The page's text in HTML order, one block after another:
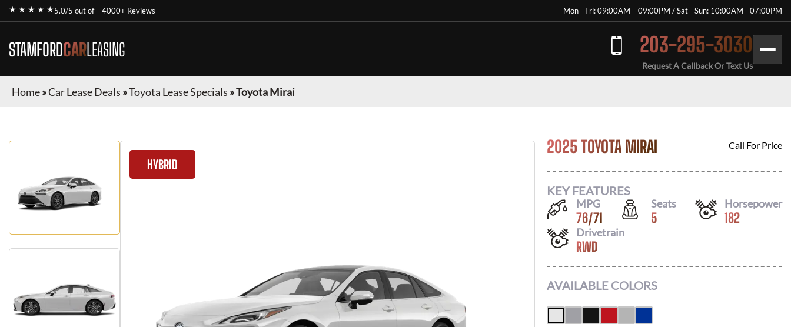
★ ★ ★ ★ ★5.0/5 out of 4000+ Reviews Mon - Fri: 09:00AM – 09:00PM / Sat - Sun: 10:00AM - 07:00PM
STAMFORDCARLEASING 203-295-3030
Request A Callback Or Text Us
Home»Car Lease Deals »Toyota Lease Specials »Toyota Mirai
HYBRID
2025 TOYOTA MIRAI Call For Price
KEY FEATURES
MPG
76/71
Seats
5
Horsepower
182
Drivetrain
RWD
AVAILABLE COLORS